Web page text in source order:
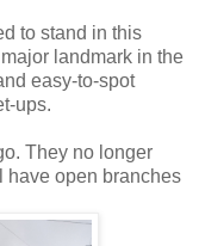
to stand in this
landmark in the
easy-to-spot
ups.
They no longer
have open branches